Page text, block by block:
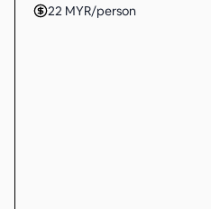
22 MYR/person